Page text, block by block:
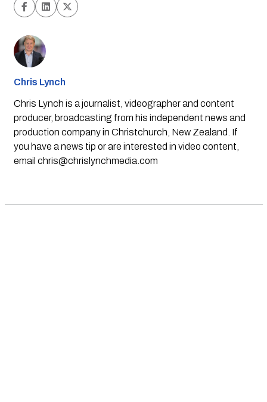
Chris Lynch
Chris Lynch is a journalist, videographer and content
producer, broadcasting from his independent news and
production company in Christchurch, New Zealand. If
you have a news tip or are interested in video content,
email chris@chrislynchmedia.com